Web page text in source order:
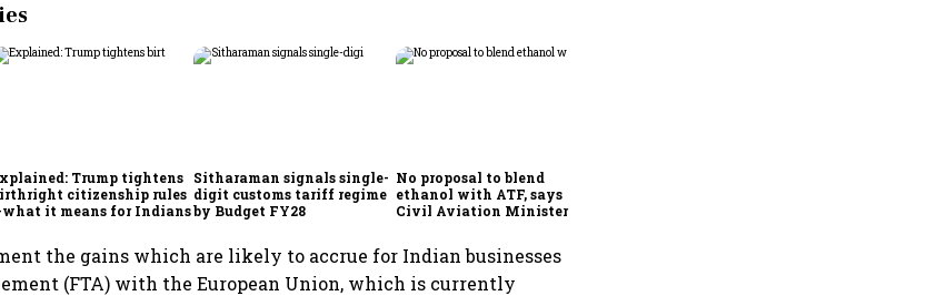
Trump tightens
citizenship rules
it means for Indians
Sitharaman signals single-
digit customs tariff regime
by Budget FY28
No proposal to blend
ethanol with ATF, says
Civil Aviation Minister
the gains which are likely to accrue for Indian businesses
(FTA) with the European Union, which is currently